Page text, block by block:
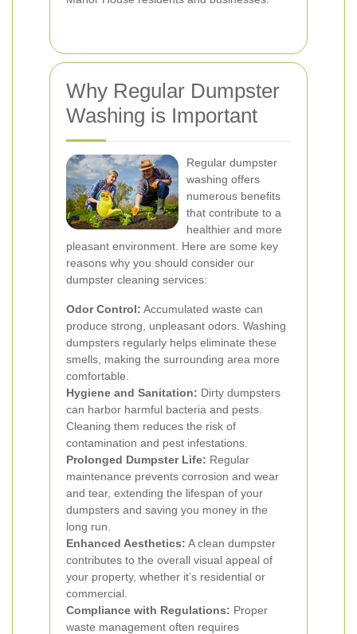
Why Regular Dumpster
Washing is Important
Regular dumpster
washing offers
numerous benefits
that contribute to a
healthier and more
pleasant environment. Here are some key
reasons why you should consider our
dumpster cleaning services:
Odor Control: Accumulated waste can
produce strong, unpleasant odors. Washing
dumpsters regularly helps eliminate these
smells, making the surrounding area more
comfortable.
Hygiene and Sanitation: Dirty dumpsters
can harbor harmful bacteria and pests.
Cleaning them reduces the risk of
contamination and pest infestations.
Prolonged Dumpster Life: Regular
maintenance prevents corrosion and wear
and tear, extending the lifespan of your
dumpsters and saving you money in the
long run.
Enhanced Aesthetics: A clean dumpster
contributes to the overall visual appeal of
your property, whether it’s residential or
commercial.
Compliance with Regulations: Proper
waste management often requires